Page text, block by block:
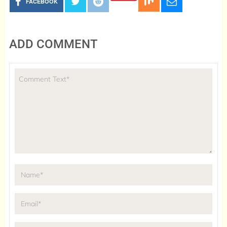
ADD COMMENT